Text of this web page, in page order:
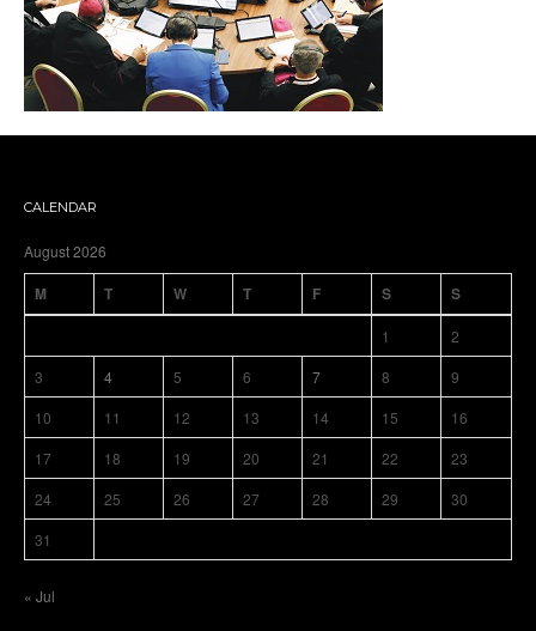
CALENDAR
August 2026
M T W T F S S
1
2
3
4 5 6 7 8
9
10
11 12 13 14 15
16
17
18 19 20 21 22
23
24
25 26 27 28 29
30
31
« Jul